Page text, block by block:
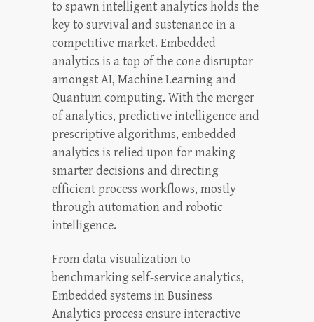
to spawn intelligent analytics holds the
key to survival and sustenance in a
competitive market. Embedded
analytics is a top of the cone disruptor
amongst AI, Machine Learning and
Quantum computing. With the merger
of analytics, predictive intelligence and
prescriptive algorithms, embedded
analytics is relied upon for making
smarter decisions and directing
efficient process workflows, mostly
through automation and robotic
intelligence.
From data visualization to
benchmarking self-service analytics,
Embedded systems in Business
Analytics process ensure interactive